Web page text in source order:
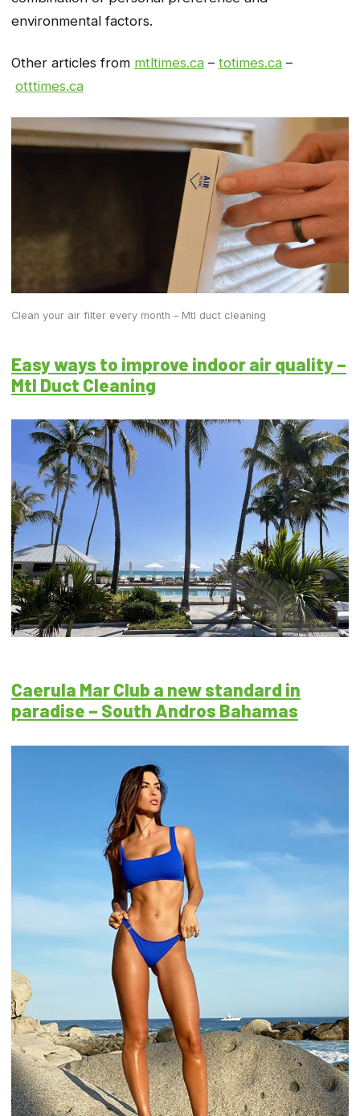
environmental factors.
Other articles from mtltimes.ca – totimes.ca –
otttimes.ca
Clean your air filter every month – Mtl duct cleaning
Easy ways to improve indoor air quality –
Mtl Duct Cleaning
Caerula Mar Club a new standard in
paradise – South Andros Bahamas